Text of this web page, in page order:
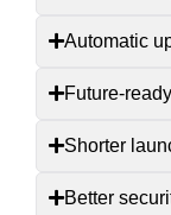
Automatic
Future-ready
Shorter
Better